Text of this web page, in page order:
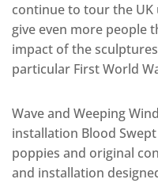
continue to tour the
give even more people
impact of the
particular First World
Wave and Weeping
installation Blood
poppies and original
and installation